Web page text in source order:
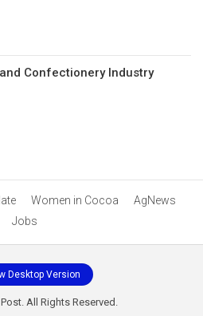
Confectionery Industry
Women in Cocoa
AgNews
Jobs
Desktop Version
All Rights Reserved.